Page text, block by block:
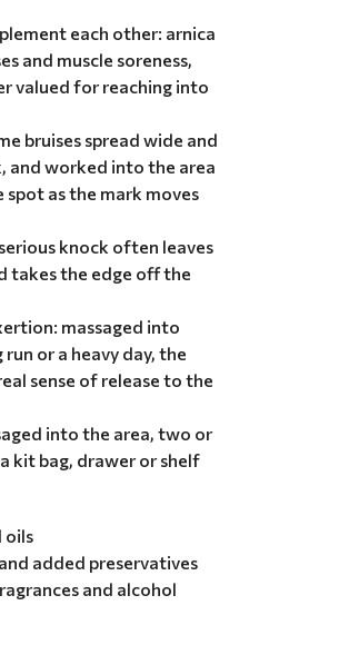
each other: arnica
and muscle soreness,
valued for reaching into
bruises spread wide and
and worked into the area
as the mark moves
knock often leaves
takes the edge off the
massaged into
or a heavy day, the
sense of release to the
into the area, two or
kit bag, drawer or shelf
oils
added preservatives
and alcohol